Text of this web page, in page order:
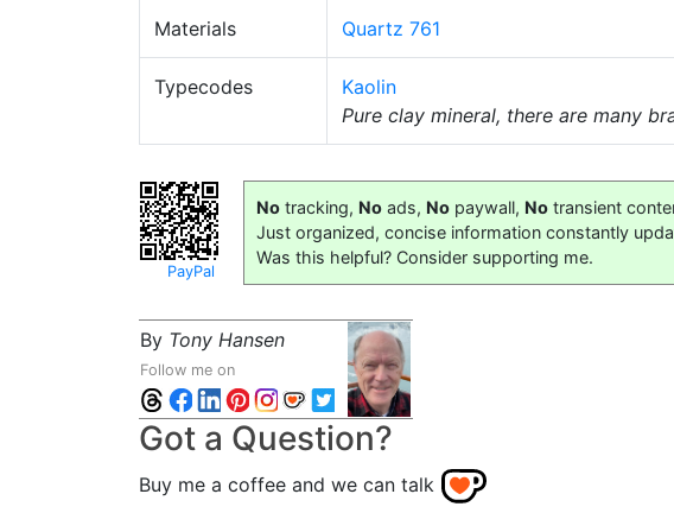
Materials Quartz 761
Typecodes
Kaolin
Pure clay mineral, there are many
PayPal
No tracking, No ads, No paywall, No transient
Just organized, concise information constantly
Was this helpful? Consider supporting me.
By Tony Hansen
Follow me on
Got a Question?
Buy me a coffee and we can talk